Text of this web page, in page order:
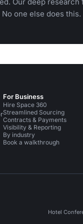
one else does this.
For Business
Hire Space 360
Streamlined Sourcing
Contracts & Payments
Visibility & Reporting
By industry
Book a walkthrough
Hotel